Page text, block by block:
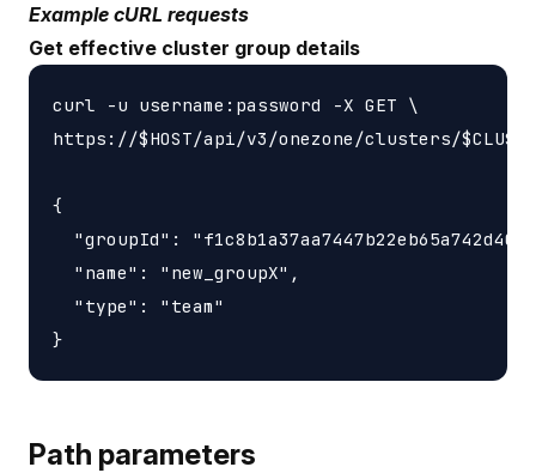
Example cURL requests
Get effective cluster group details
curl -u username:password -X GET \
https://$HOST/api/v3/onezone/clusters/
{
"groupId":
  "name": "new_groupX",
  "type": "team"
Path parameters